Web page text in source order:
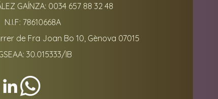
GAÍNZA: 0034 657 88 32 48
N.I.F: 78610668A
de Fra Joan Bo 10, Gènova 07015
30.015333/IB